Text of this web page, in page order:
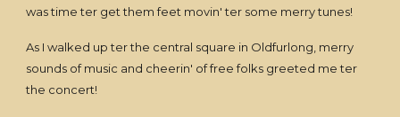
was time ter get them feet movin' ter some merry tunes!
As I walked up ter the central square in Oldfurlong, merry
sounds of music and cheerin' of free folks greeted me ter
the concert!